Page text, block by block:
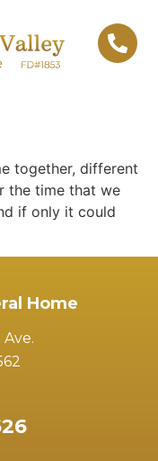
together, different
the time that we
if only it could
Home